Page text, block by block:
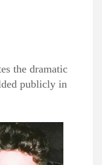
the dramatic
publicly in